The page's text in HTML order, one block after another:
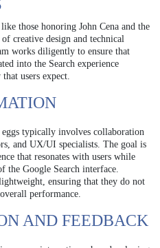
those honoring John Cena and the
creative design and technical
works diligently to ensure that
into the Search experience
users expect.
eggs typically involves collaboration
and UX/UI specialists. The goal is
that resonates with users while
the Google Search interface.
ensuring that they do not
performance.
AND FEEDBACK